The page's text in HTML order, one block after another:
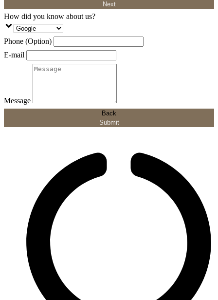
Next
How did you know about us?
Phone (Option)
E-mail
Message
Back
Submit